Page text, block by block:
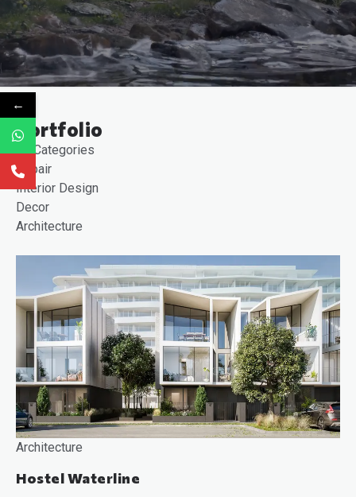
Portfolio
All Categories
Repair
Interior Design
Decor
Architecture
Architecture
Hostel Waterline
←